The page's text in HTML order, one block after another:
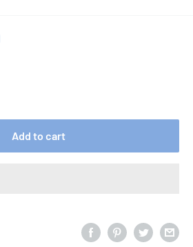
Add to cart